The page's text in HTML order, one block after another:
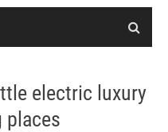
electric luxury
places